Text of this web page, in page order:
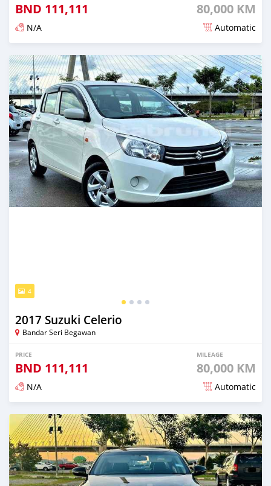
BND 111,111 80,000 KM
N/A Automatic
Posted almost 3 years ago
4
2017 Suzuki Celerio
Bandar Seri Begawan
PRICE
BND 111,111
MILEAGE
80,000 KM
N/A Automatic
Posted almost 3 years ago